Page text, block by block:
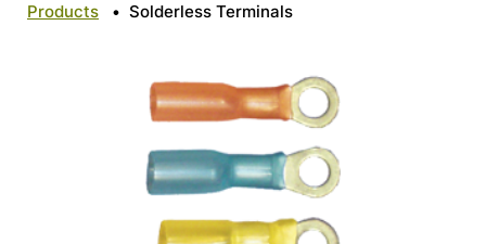
Products • Solderless Terminals